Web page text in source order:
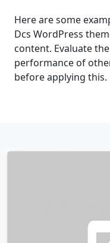
Here are some
Dcs WordPress
content. Evaluate
performance of
before applying this.